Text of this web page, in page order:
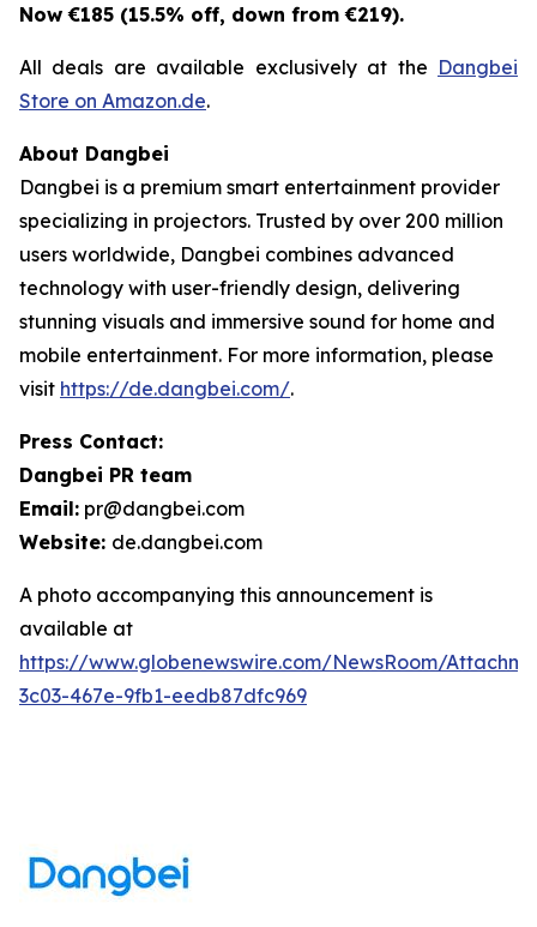
Now €185 (15.5% off, down from €219).
All deals are available exclusively at the Dangbei
Store on Amazon.de.
About Dangbei
Dangbei is a premium smart entertainment provider
specializing in projectors. Trusted by over 200 million
users worldwide, Dangbei combines advanced
technology with user-friendly design, delivering
stunning visuals and immersive sound for home and
mobile entertainment. For more information, please
visit https://de.dangbei.com/.
Press Contact:
Dangbei PR team
Email: pr@dangbei.com
Website: de.dangbei.com
A photo accompanying this announcement is
available at
https://www.globenewswire.com/NewsRoom/
3c03-467e-9fb1-eedb87dfc969